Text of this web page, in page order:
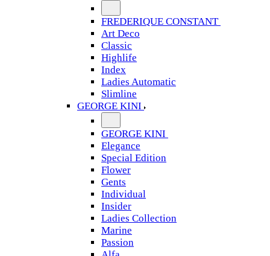
FREDERIQUE CONSTANT
Art Deco
Classic
Highlife
Index
Ladies Automatic
Slimline
GEORGE KINI
GEORGE KINI
Elegance
Special Edition
Flower
Gents
Individual
Insider
Ladies Collection
Marine
Passion